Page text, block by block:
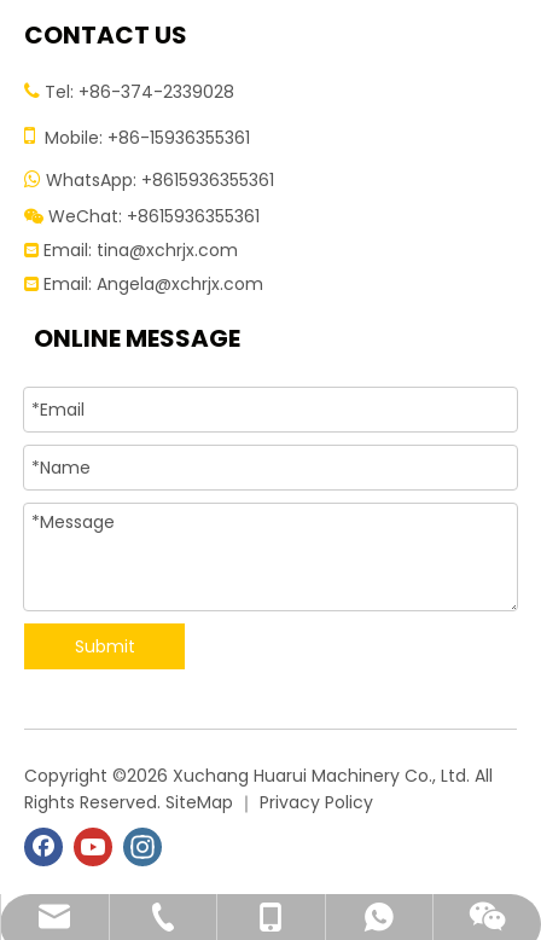
CONTACT US
 Tel: +86-374-2339028
 Mobile: +86-15936355361
 WhatsApp: +8615936355361
 WeChat: +8615936355361
 Email: tina@xchrjx.com
 Email: Angela@xchrjx.com
ONLINE MESSAGE
Submit
angela@xchrjx.com
+86-374-2339028
+86-13849857531
+8615936355361
+86-15936355361
​Copyright ©2026 Xuchang Huarui Machinery Co., Ltd. All
Rights Reserved. SiteMap ｜ Privacy Policy